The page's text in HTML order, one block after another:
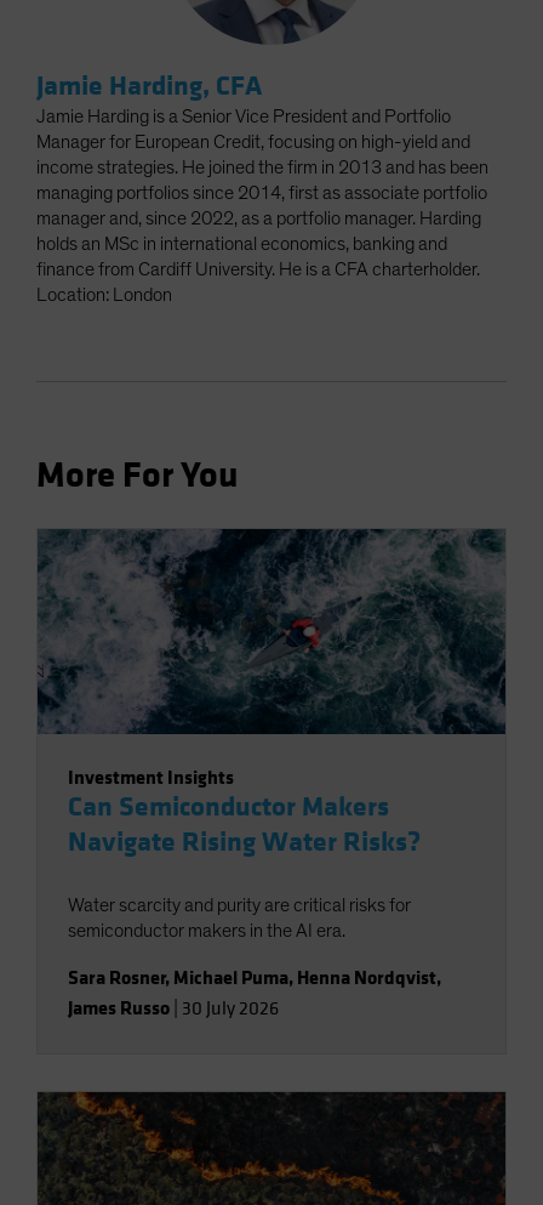
Jamie Harding, CFA
Jamie Harding is a Senior Vice President and Portfolio
Manager for European Credit, focusing on high-yield and
income strategies. He joined the firm in 2013 and has been
managing portfolios since 2014, first as associate portfolio
manager and, since 2022, as a portfolio manager. Harding
holds an MSc in international economics, banking and
finance from Cardiff University. He is a CFA charterholder.
Location: London
More For You
Investment Insights
Can Semiconductor Makers
Navigate Rising Water Risks?
Water scarcity and purity are critical risks for
semiconductor makers in the AI era.
Sara Rosner, Michael Puma, Henna Nordqvist,
James Russo 30 July 2026